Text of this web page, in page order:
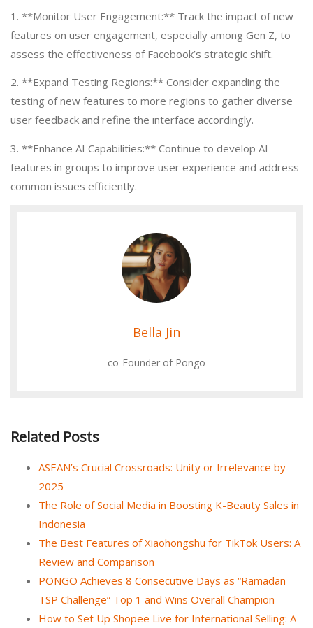
1. **Monitor User Engagement:** Track the impact of new
features on user engagement, especially among Gen Z, to
assess the effectiveness of Facebook’s strategic shift.
2. **Expand Testing Regions:** Consider expanding the
testing of new features to more regions to gather diverse
user feedback and refine the interface accordingly.
3. **Enhance AI Capabilities:** Continue to develop AI
features in groups to improve user experience and address
common issues efficiently.
Bella Jin
co-Founder of Pongo
Related Posts
ASEAN’s Crucial Crossroads: Unity or Irrelevance by
2025
The Role of Social Media in Boosting K-Beauty Sales in
Indonesia
The Best Features of Xiaohongshu for TikTok Users: A
Review and Comparison
PONGO Achieves 8 Consecutive Days as “Ramadan
TSP Challenge” Top 1 and Wins Overall Champion
How to Set Up Shopee Live for International Selling: A